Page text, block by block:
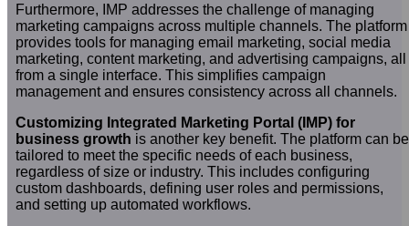
Furthermore, IMP addresses the challenge of managing
marketing campaigns across multiple channels. The platform
provides tools for managing email marketing, social media
marketing, content marketing, and advertising campaigns, all
from a single interface. This simplifies campaign
management and ensures consistency across all channels.
Customizing Integrated Marketing Portal (IMP) for
business growth is another key benefit. The platform can be
tailored to meet the specific needs of each business,
regardless of size or industry. This includes configuring
custom dashboards, defining user roles and permissions,
and setting up automated workflows.